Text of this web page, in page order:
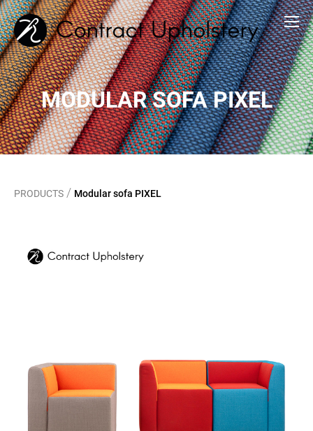
MODULAR SOFA PIXEL
PRODUCTS / Modular sofa PIXEL